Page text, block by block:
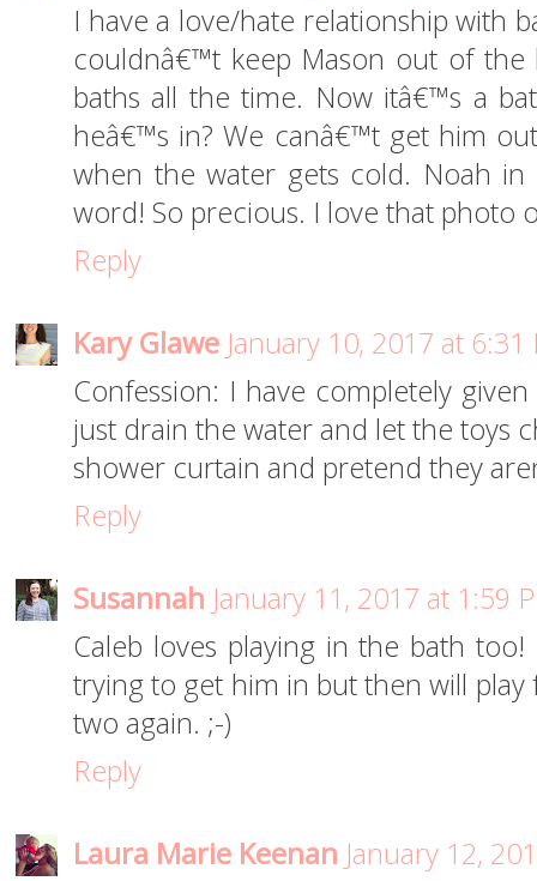
I have a love/hate relationship with
couldnâ€™t keep Mason out of
baths all the time. Now itâ€™s a
heâ€™s in? We canâ€™t get him
when the water gets cold. Noah
word! So precious. I love that photo
Reply
Kary Glawe January 10, 2017 at 6:31
Confession: I have completely
just drain the water and let the toys
shower curtain and pretend they
Reply
Susannah January 11, 2017 at 1:59
Caleb loves playing in the bath
trying to get him in but then will
two again. ;-)
Reply
Laura Marie Keenan January 12,